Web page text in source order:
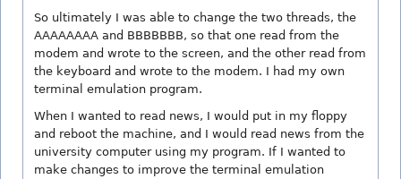
So ultimately I was able to change the two threads, the
AAAAAAAA and BBBBBBB, so that one read from the
modem and wrote to the screen, and the other read from
the keyboard and wrote to the modem. I had my own
terminal emulation program.
When I wanted to read news, I would put in my floppy
and reboot the machine, and I would read news from the
university computer using my program. If I wanted to
make changes to improve the terminal emulation